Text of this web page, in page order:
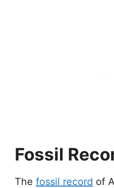
Fossil
The fossil record of